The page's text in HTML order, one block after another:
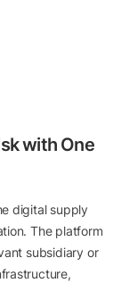
with One
digital supply
The platform
subsidiary or